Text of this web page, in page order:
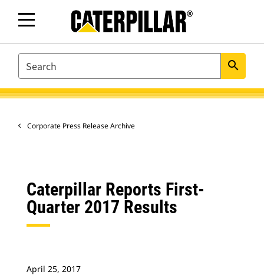
SEARCH search
Corporate Press Release Archive
Caterpillar Reports First-
Quarter 2017 Results
April 25, 2017